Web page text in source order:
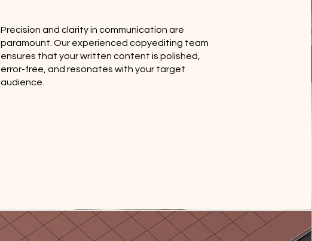
Precision and clarity in communication are
paramount. Our experienced copyediting team
ensures that your written content is polished,
error-free, and resonates with your target
audience.